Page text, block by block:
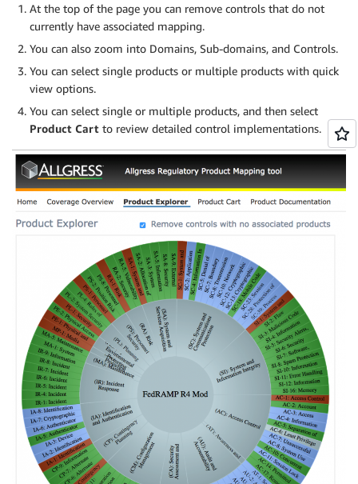
At the top of the page you can remove controls that do not
currently have associated mapping.
You can also zoom into Domains, Sub-domains, and Controls.
You can select single products or multiple products with quick
view options.
You can select single or multiple products, and then select
Product Cart to review detailed control implementations.